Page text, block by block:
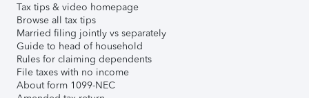
Tax tips & video homepage
Browse all tax tips
Married filing jointly vs separately
Guide to head of household
Rules for claiming dependents
File taxes with no income
About form 1099-NEC